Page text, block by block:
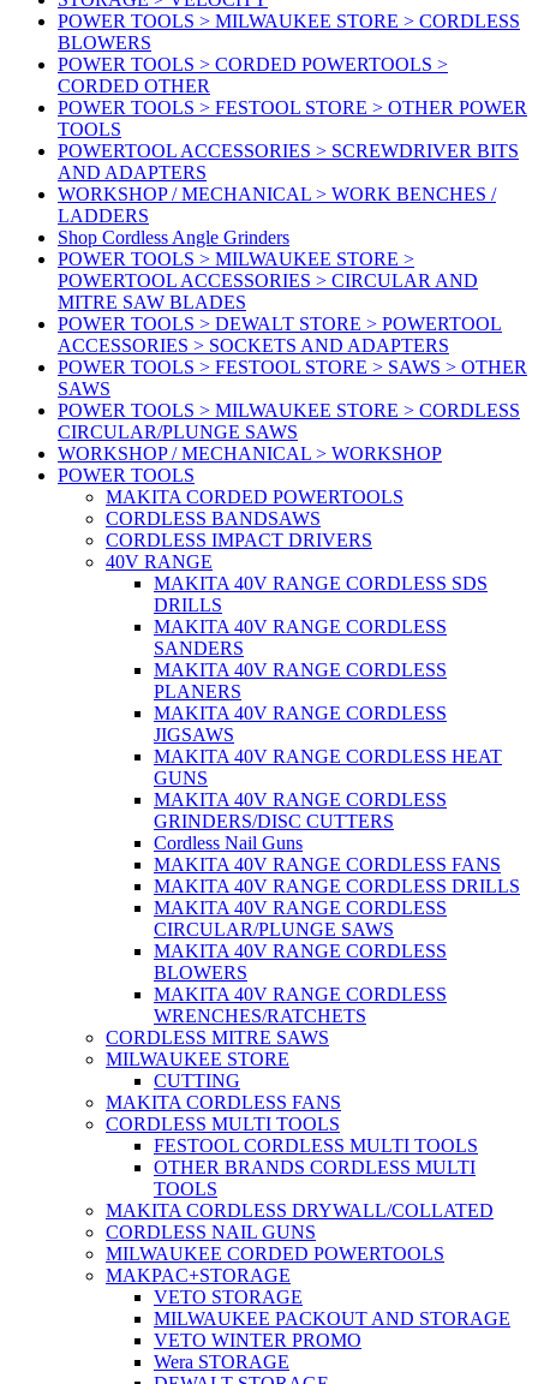
POWER TOOLS > MILWAUKEE STORE > CORDLESS
BLOWERS
POWER TOOLS > CORDED POWERTOOLS >
CORDED OTHER
POWER TOOLS > FESTOOL STORE > OTHER POWER
TOOLS
POWERTOOL ACCESSORIES > SCREWDRIVER BITS
AND ADAPTERS
WORKSHOP / MECHANICAL > WORK BENCHES /
LADDERS
Shop Cordless Angle Grinders
POWER TOOLS > MILWAUKEE STORE >
POWERTOOL ACCESSORIES > CIRCULAR AND
MITRE SAW BLADES
POWER TOOLS > DEWALT STORE > POWERTOOL
ACCESSORIES > SOCKETS AND ADAPTERS
POWER TOOLS > FESTOOL STORE > SAWS > OTHER
SAWS
POWER TOOLS > MILWAUKEE STORE > CORDLESS
CIRCULAR/PLUNGE SAWS
WORKSHOP / MECHANICAL > WORKSHOP
POWER TOOLS
MAKITA CORDED POWERTOOLS
CORDLESS BANDSAWS
CORDLESS IMPACT DRIVERS
40V RANGE
MAKITA 40V RANGE CORDLESS SDS
DRILLS
MAKITA 40V RANGE CORDLESS
SANDERS
MAKITA 40V RANGE CORDLESS
PLANERS
MAKITA 40V RANGE CORDLESS
JIGSAWS
MAKITA 40V RANGE CORDLESS HEAT
GUNS
MAKITA 40V RANGE CORDLESS
GRINDERS/DISC CUTTERS
Cordless Nail Guns
MAKITA 40V RANGE CORDLESS FANS
MAKITA 40V RANGE CORDLESS DRILLS
MAKITA 40V RANGE CORDLESS
CIRCULAR/PLUNGE SAWS
MAKITA 40V RANGE CORDLESS
BLOWERS
MAKITA 40V RANGE CORDLESS
WRENCHES/RATCHETS
CORDLESS MITRE SAWS
MILWAUKEE STORE
CUTTING
MAKITA CORDLESS FANS
CORDLESS MULTI TOOLS
FESTOOL CORDLESS MULTI TOOLS
OTHER BRANDS CORDLESS MULTI
TOOLS
MAKITA CORDLESS DRYWALL/COLLATED
CORDLESS NAIL GUNS
MILWAUKEE CORDED POWERTOOLS
MAKPAC+STORAGE
VETO STORAGE
MILWAUKEE PACKOUT AND STORAGE
VETO WINTER PROMO
Wera STORAGE